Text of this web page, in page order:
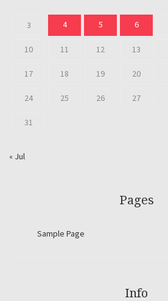
3
4 5 6
10 11 12 13
17 18 19 20
24 25 26 27
31
« Jul
Pages
Sample Page
Info